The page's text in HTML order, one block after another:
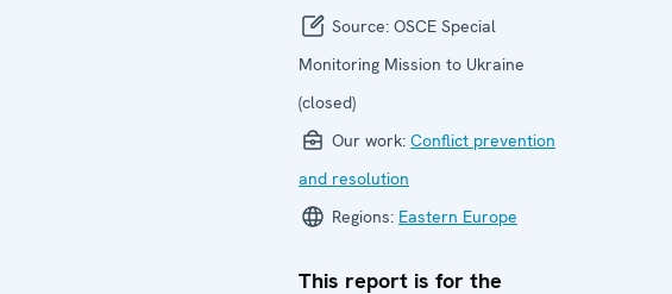
Source: OSCE Special
Monitoring Mission to Ukraine
(closed)
Our work: Conflict prevention
and resolution
Regions: Eastern Europe
This report is for the